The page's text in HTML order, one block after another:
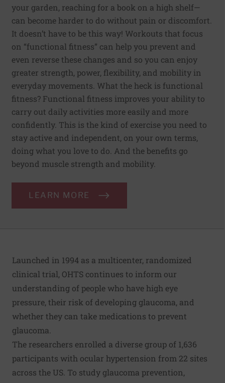
your garden, reaching for a book on a high shelf—
can become harder to do without pain or discomfort.
It doesn’t have to be this way! Workouts that focus
on “functional fitness” can help you prevent and
even reverse these changes and so you can enjoy
greater strength, power, flexibility, and mobility in
everyday movements. What the heck is functional
fitness? Functional fitness improves your ability to
carry out daily activities more easily and more
confidently. This is the kind of exercise you need to
stay active and independent, on your own terms,
doing what you love to do. And the benefits go
beyond muscle strength and mobility.
LEARN MORE
Launched in 1994 as a multicenter, randomized
clinical trial, OHTS continues to inform our
understanding of people who have high eye
pressure, their risk of developing glaucoma, and
whether they can take medications to prevent
glaucoma.
The researchers enrolled a diverse group of 1,636
participants with ocular hypertension from 22 sites
across the US. To study glaucoma prevention,